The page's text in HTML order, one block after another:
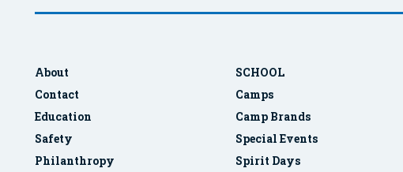
About
Contact
Education
Safety
Philanthropy
SCHOOL
Camps
Camp Brands
Special Events
Spirit Days